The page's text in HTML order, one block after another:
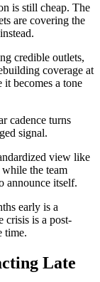
is still cheap. The
are covering the
credible outlets,
coverage at
becomes a tone
cadence turns
signal.
view like
the team
announce itself.
early is a
crisis is a post-
time.
Late